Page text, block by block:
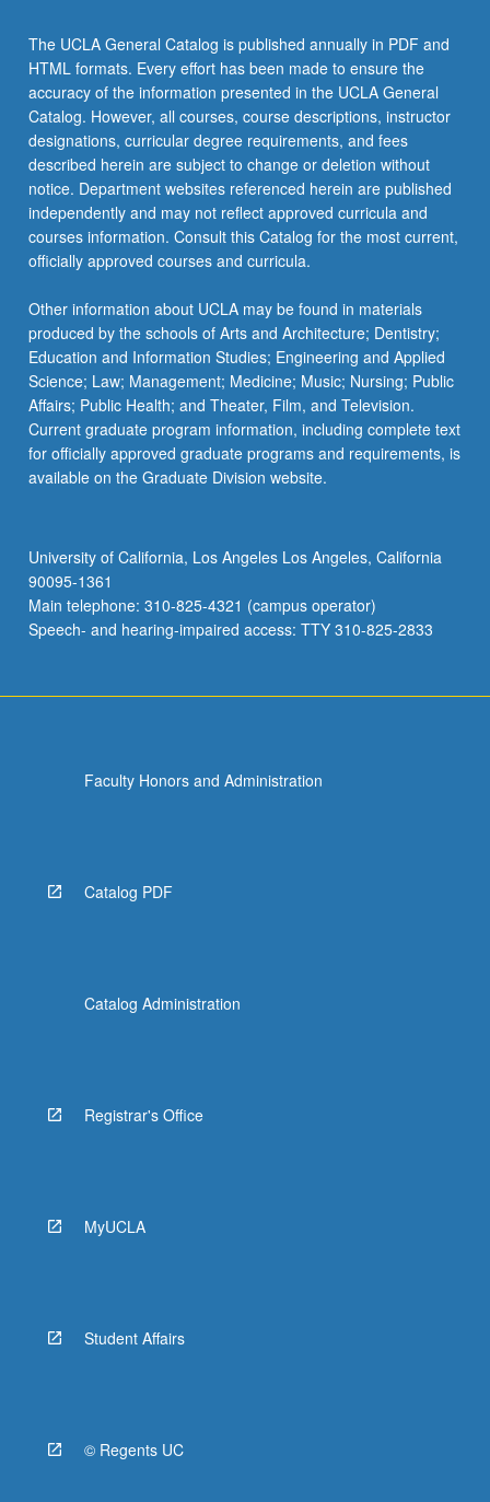
Read
More
button
below.
The UCLA General Catalog is published annually in PDF and
HTML formats. Every effort has been made to ensure the
accuracy of the information presented in the UCLA General
Catalog. However, all courses, course descriptions, instructor
designations, curricular degree requirements, and fees
described herein are subject to change or deletion without
notice. Department websites referenced herein are published
independently and may not reflect approved curricula and
courses information. Consult this Catalog for the most current,
officially approved courses and curricula.
Other information about UCLA may be found in materials
produced by the schools of Arts and Architecture; Dentistry;
Education and Information Studies; Engineering and Applied
Science; Law; Management; Medicine; Music; Nursing; Public
Affairs; Public Health; and Theater, Film, and Television.
Current graduate program information, including complete text
for officially approved graduate programs and requirements, is
available on the Graduate Division website.
University of California, Los Angeles Los Angeles, California
90095-1361
Main telephone: 310-825-4321 (campus operator)
Speech- and hearing-impaired access: TTY 310-825-2833
Faculty Honors and Administration
Catalog PDF
Catalog Administration
Registrar's Office
MyUCLA
Student Affairs
© Regents UC